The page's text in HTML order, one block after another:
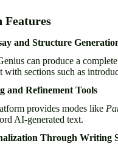
Features
and Structure
can produce a
with sections such as
and Refinement Tools
provides modes like
AI-generated text.
Through Writing